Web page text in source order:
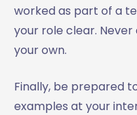
worked as part of a
your role clear.
your own.
Finally, be prepared
examples at your